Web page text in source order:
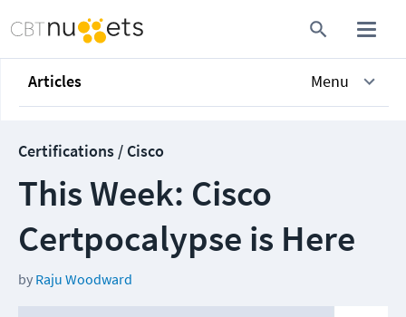
Articles Menu
Certifications / Cisco
This Week: Cisco
Certpocalypse is Here
by Raju Woodward